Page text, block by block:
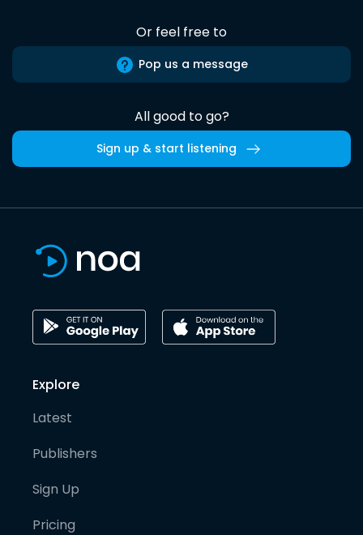
Or feel free to
Pop us a message
All good to go?
Sign up & start listening
Explore
Latest
Publishers
Sign Up
Pricing